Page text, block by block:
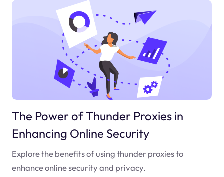
The Power of Thunder Proxies in
Enhancing Online Security
Explore the benefits of using thunder proxies to
enhance online security and privacy.